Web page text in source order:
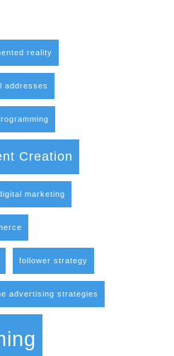
reality
addresses
Creation
marketing
follower strategy
advertising strategies